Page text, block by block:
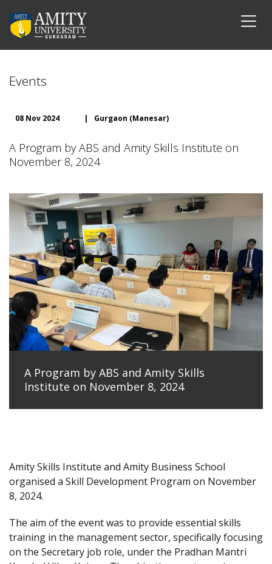
Events
08 Nov 2024 | Gurgaon (Manesar)
A Program by ABS and Amity Skills Institute on
November 8, 2024
A Program by ABS and Amity Skills
Institute on November 8, 2024
Amity Skills Institute and Amity Business School
organised a Skill Development Program on November
8, 2024.
The aim of the event was to provide essential skills
training in the management sector, specifically focusing
on the Secretary job role, under the Pradhan Mantri